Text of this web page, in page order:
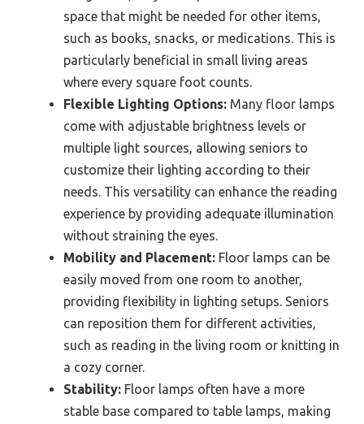
space that might be needed for other items,
such as books, snacks, or medications. This is
particularly beneficial in small living areas
where every square foot counts.
Flexible Lighting Options: Many floor lamps
come with adjustable brightness levels or
multiple light sources, allowing seniors to
customize their lighting according to their
needs. This versatility can enhance the reading
experience by providing adequate illumination
without straining the eyes.
Mobility and Placement: Floor lamps can be
easily moved from one room to another,
providing flexibility in lighting setups. Seniors
can reposition them for different activities,
such as reading in the living room or knitting in
a cozy corner.
Stability: Floor lamps often have a more
stable base compared to table lamps, making